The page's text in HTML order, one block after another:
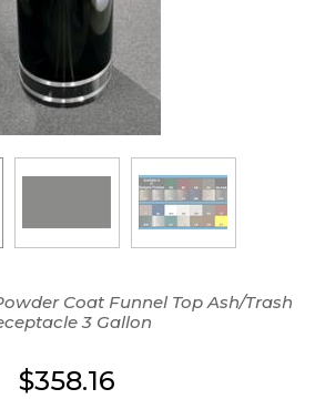
Coat Funnel Top Ash/Trash
3 Gallon
$358.16